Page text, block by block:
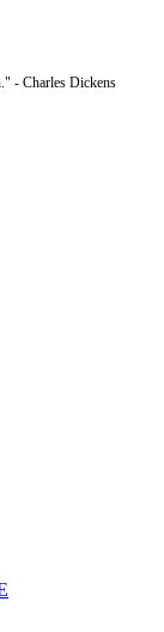
." - Charles Dickens